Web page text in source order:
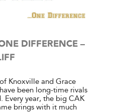
DIFFERENCE –
Knoxville and Grace
been long-time rivals
year, the big CAK
brings with it much